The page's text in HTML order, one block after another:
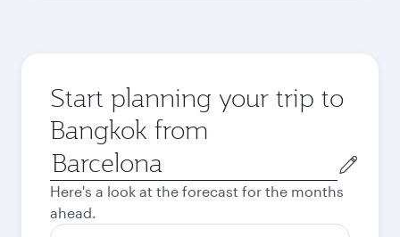
Start planning your trip to
Bangkok from
Origin
city
Here's a look at the forecast for the months
ahead.